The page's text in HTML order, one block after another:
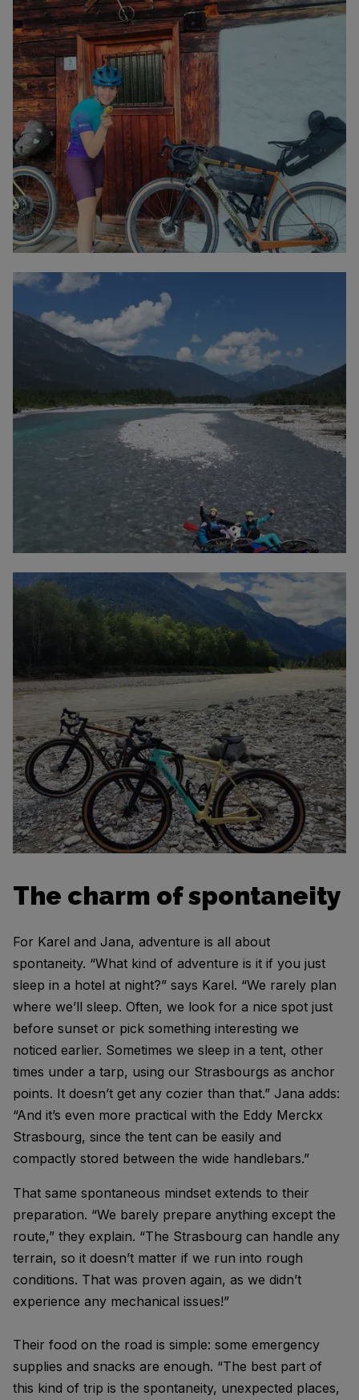
The charm of spontaneity
For Karel and Jana, adventure is all about
spontaneity. “What kind of adventure is it if you just
sleep in a hotel at night?” says Karel. “We rarely plan
where we’ll sleep. Often, we look for a nice spot just
before sunset or pick something interesting we
noticed earlier. Sometimes we sleep in a tent, other
times under a tarp, using our Strasbourgs as anchor
points. It doesn’t get any cozier than that.” Jana adds:
“And it’s even more practical with the Eddy Merckx
Strasbourg, since the tent can be easily and
compactly stored between the wide handlebars.”
That same spontaneous mindset extends to their
preparation. “We barely prepare anything except the
route,” they explain. “The Strasbourg can handle any
terrain, so it doesn’t matter if we run into rough
conditions. That was proven again, as we didn’t
experience any mechanical issues!”
Their food on the road is simple: some emergency
supplies and snacks are enough. “The best part of
this kind of trip is the spontaneity, unexpected places,